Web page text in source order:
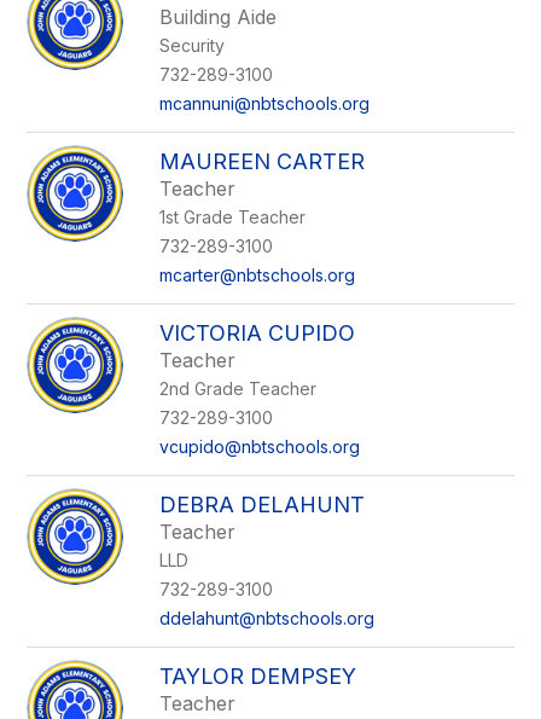
Building Aide
Security
732-289-3100
mcannuni@nbtschools.org
MAUREEN CARTER
Teacher
1st Grade Teacher
732-289-3100
mcarter@nbtschools.org
VICTORIA CUPIDO
Teacher
2nd Grade Teacher
732-289-3100
vcupido@nbtschools.org
DEBRA DELAHUNT
Teacher
LLD
732-289-3100
ddelahunt@nbtschools.org
TAYLOR DEMPSEY
Teacher